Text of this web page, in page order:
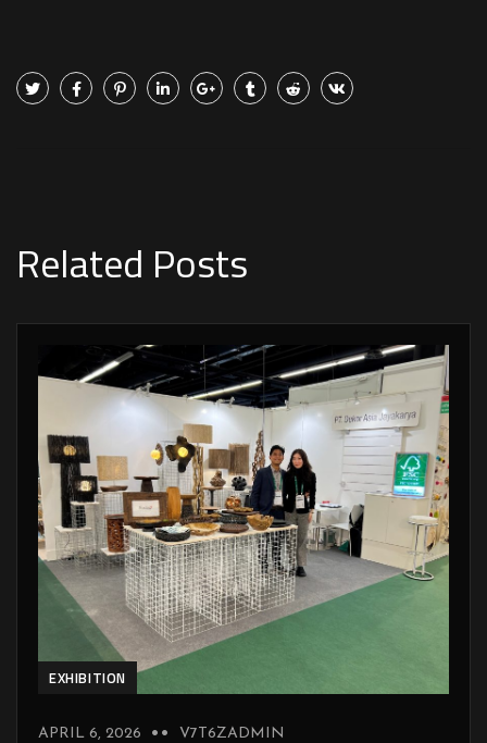
Related Posts
EXHIBITION
APRIL 6, 2026 V7T6ZADMIN